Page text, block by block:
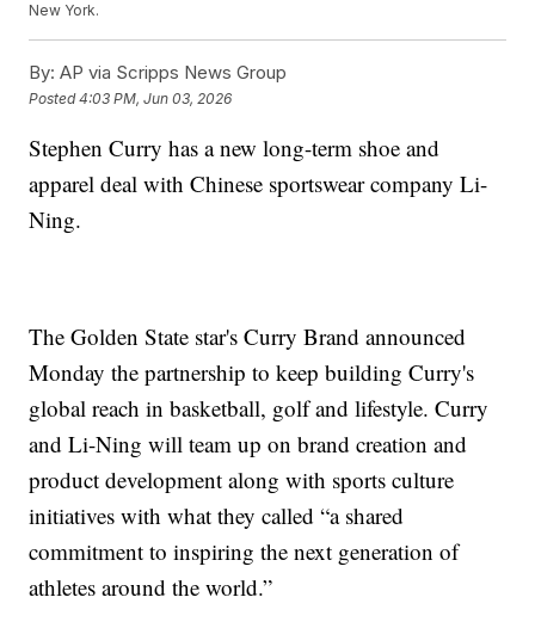
New York.
By: AP via Scripps News Group
Posted4:03 PM, Jun 03, 2026
Stephen Curry has a new long-term shoe and
apparel deal with Chinese sportswear company Li-
Ning.
The Golden State star's Curry Brand announced
Monday the partnership to keep building Curry's
global reach in basketball, golf and lifestyle. Curry
and Li-Ning will team up on brand creation and
product development along with sports culture
initiatives with what they called “a shared
commitment to inspiring the next generation of
athletes around the world.”